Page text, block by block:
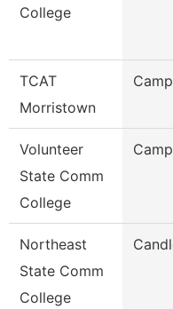
College
TCAT
Morristown
Volunteer
State Comm
College
Northeast
State Comm
College